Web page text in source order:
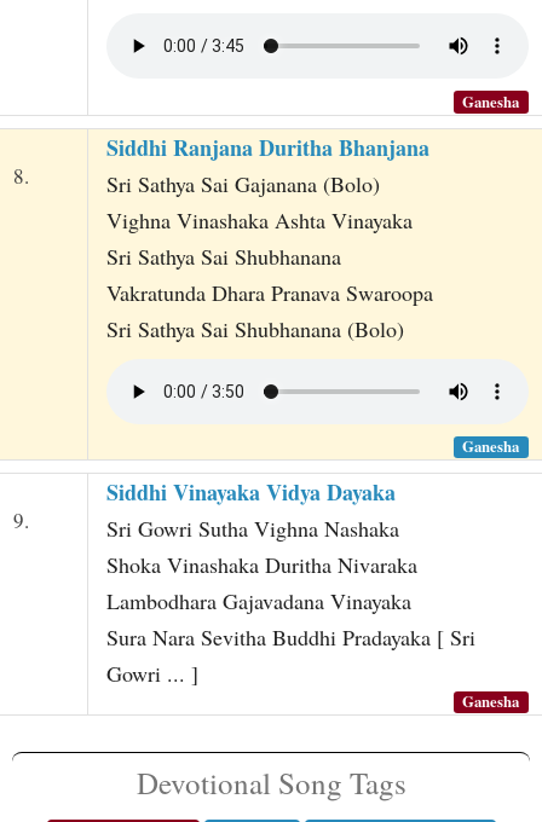
Ganesha
8.
Siddhi Ranjana Duritha Bhanjana
Sri Sathya Sai Gajanana (Bolo)
Vighna Vinashaka Ashta Vinayaka
Sri Sathya Sai Shubhanana
Vakratunda Dhara Pranava Swaroopa
Sri Sathya Sai Shubhanana (Bolo)
Ganesha
9.
Siddhi Vinayaka Vidya Dayaka
Sri Gowri Sutha Vighna Nashaka
Shoka Vinashaka Duritha Nivaraka
Lambodhara Gajavadana Vinayaka
Sura Nara Sevitha Buddhi Pradayaka [ Sri
Gowri ... ]
Ganesha
Devotional Song Tags